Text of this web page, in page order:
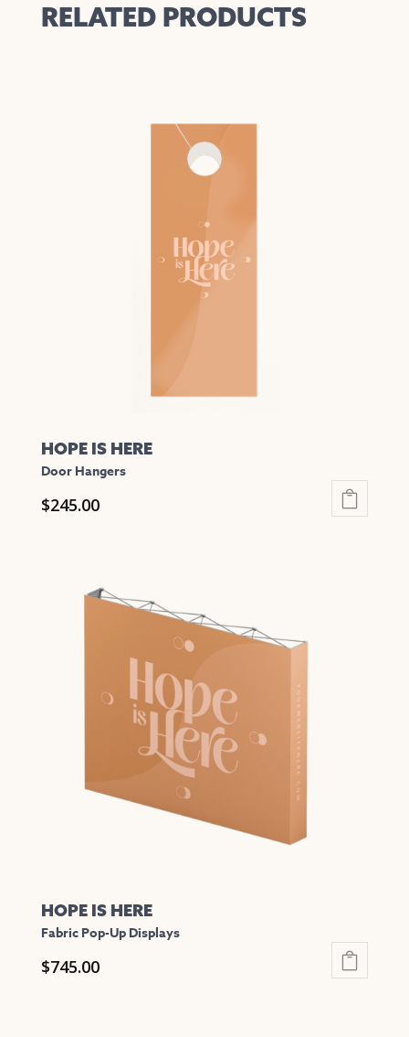
RELATED PRODUCTS
HOPE IS HERE
Door Hangers
$245.00
multiple
HOPE IS HERE
Fabric Pop-Up Displays
$745.00